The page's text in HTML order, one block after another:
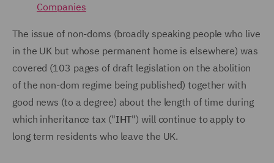
Companies
The issue of non-doms (broadly speaking people who live
in the UK but whose permanent home is elsewhere) was
covered (103 pages of draft legislation on the abolition
of the non-dom regime being published) together with
good news (to a degree) about the length of time during
which inheritance tax ("IHT") will continue to apply to
long term residents who leave the UK.